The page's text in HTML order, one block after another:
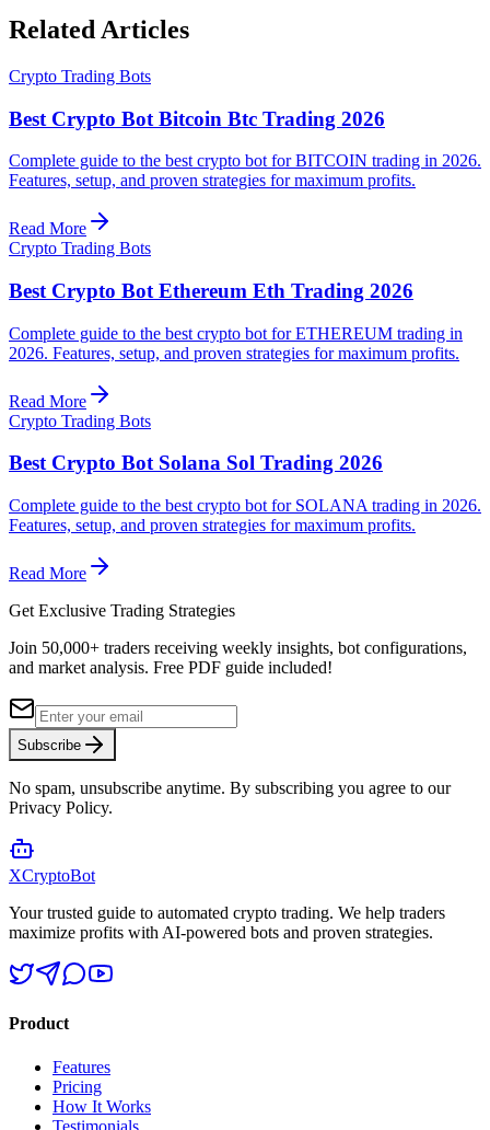
Related Articles
Crypto Trading Bots
Best Crypto Bot Bitcoin Btc Trading 2026
Complete guide to the best crypto bot for BITCOIN trading in 2026.
Features, setup, and proven strategies for maximum profits.
Read More
Crypto Trading Bots
Best Crypto Bot Ethereum Eth Trading 2026
Complete guide to the best crypto bot for ETHEREUM trading in
2026. Features, setup, and proven strategies for maximum profits.
Read More
Crypto Trading Bots
Best Crypto Bot Solana Sol Trading 2026
Complete guide to the best crypto bot for SOLANA trading in 2026.
Features, setup, and proven strategies for maximum profits.
Read More
Get Exclusive Trading Strategies
Join 50,000+ traders receiving weekly insights, bot configurations,
and market analysis. Free PDF guide included!
Subscribe
No spam, unsubscribe anytime. By subscribing you agree to our
Privacy Policy.
XCryptoBot
Your trusted guide to automated crypto trading. We help traders
maximize profits with AI-powered bots and proven strategies.
Product
Features
Pricing
How It Works
Testimonials